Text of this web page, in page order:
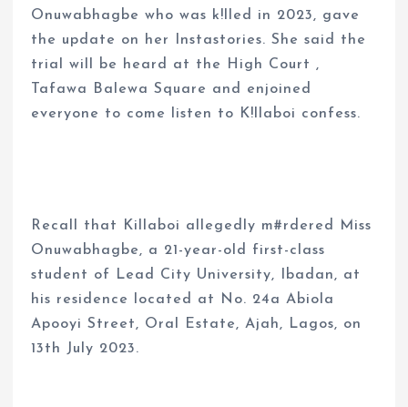
Onuwabhagbe who was k!lled in 2023, gave
the update on her Instastories. She said the
trial will be heard at the High Court ,
Tafawa Balewa Square and enjoined
everyone to come listen to K!llaboi confess.
Recall that Killaboi allegedly m#rdered Miss
Onuwabhagbe, a 21-year-old first-class
student of Lead City University, Ibadan, at
his residence located at No. 24a Abiola
Apooyi Street, Oral Estate, Ajah, Lagos, on
13th July 2023.